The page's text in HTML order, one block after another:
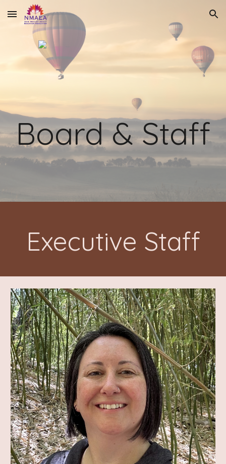
Skip to main content Skip to navigation
Board & Staff
Executive Staff